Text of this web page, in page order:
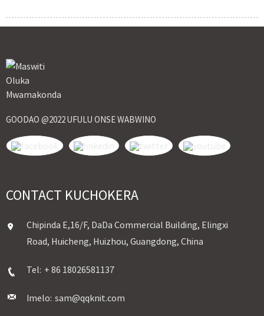
GOODAO @2022 UFULU ONSE WABWINO
CONTACT KUCHOKERA
Chipinda E,16/F, DaDa Commercial Building, Elingxi
Road, Huicheng, Huizhou, Guangdong, China
Tel: + 86 18026581137
Imelo: sam@qqknit.com